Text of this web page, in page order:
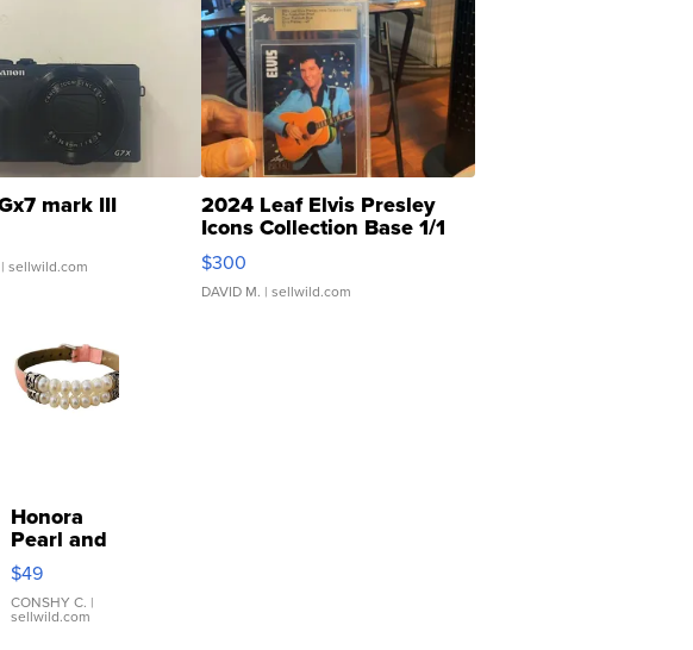
mark III
| sellwild.com
2024 Leaf Elvis Presley
Icons Collection Base 1/1
SSP Clear ...
$300
DAVID M. | sellwild.com
Honora
Pearl and
Pink
Leather
Bracelet
Adjustable
$49
CONSHY C. |
sellwild.com